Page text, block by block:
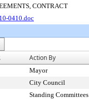
CONTRACT
0410.doc
Action By
Mayor
City Council
Standing Committees